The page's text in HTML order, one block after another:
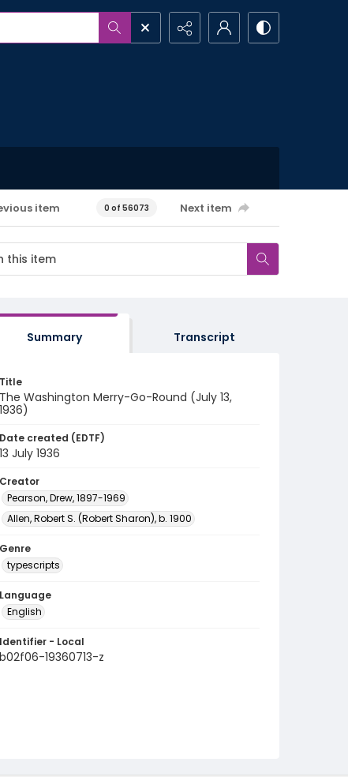
item 0 of 56073 Next item
Summary Transcript
Title
The Washington Merry-Go-Round (July 13,
1936)
Date created (EDTF)
13 July 1936
Creator
Pearson, Drew, 1897-1969
Allen, Robert S. (Robert Sharon), b. 1900
Genre
typescripts
Language
English
Identifier - Local
b02f06-19360713-z